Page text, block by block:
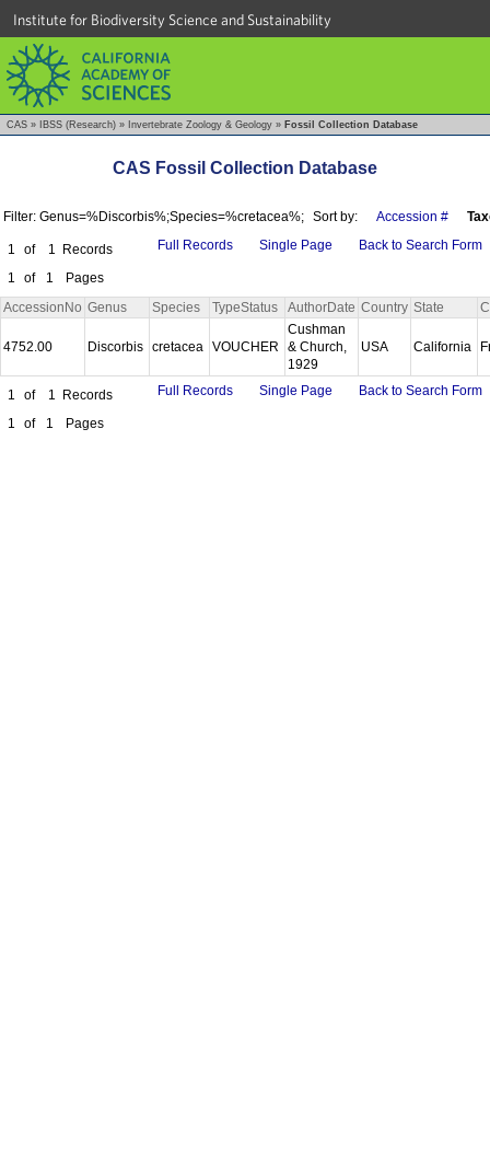
Institute for Biodiversity Science and Sustainability
CAS » IBSS (Research) » Invertebrate Zoology & Geology » Fossil Collection Database
CAS Fossil Collection Database
Filter: Genus=%Discorbis%;Species=%cretacea%; Sort by: Accession #
1 of 1
Records
1
of 1 Pages
Full Records Single Page Back to Search Form
AccessionNo Genus Species TypeStatus AuthorDate Country State
4752.00 Discorbis cretacea VOUCHER
Cushman
& Church,
1929
USA California
1 of 1
Records
1
of 1 Pages
Full Records Single Page Back to Search Form